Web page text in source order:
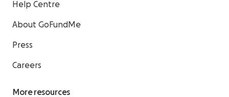
Help Centre
About GoFundMe
Press
Careers
More resources